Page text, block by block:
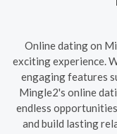
Online dating on
exciting experience.
engaging features
Mingle2's online
endless
and build lasting